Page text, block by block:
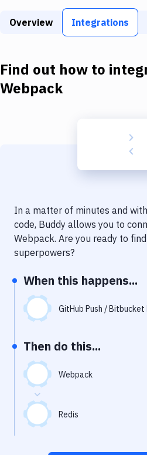
Build Tools & Task Runners
Download
Delivery to Version Control
Code Quality & Review
Performance & App Monitoring
Uptime Monitoring
Virtual Machine
Overview Integrations
Find out how to
Webpack
In a matter of minutes and
code, Buddy allows you to
Webpack. Are you ready to
superpowers?
When this happens...
GitHub Push / Bitbucket
Then do this...
Webpack
Redis